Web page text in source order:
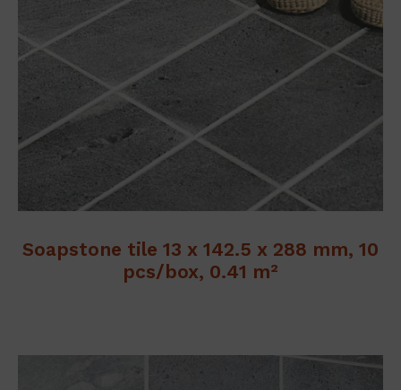
Soapstone tile 13 x 142.5 x 288 mm, 10
pcs/box, 0.41 m²